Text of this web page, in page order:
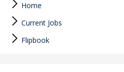
Home
Current Jobs
Flipbook